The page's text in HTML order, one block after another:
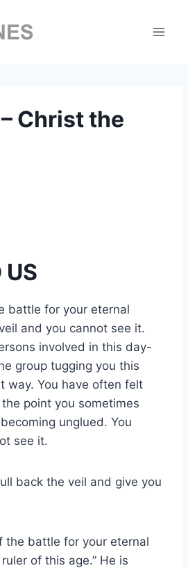
Christ the
US
battle for your eternal
and you cannot see it.
involved in this day-
group tugging you this
way. You have often felt
point you sometimes
unglued. You
see it.
back the veil and give you
the battle for your eternal
of this age.” He is